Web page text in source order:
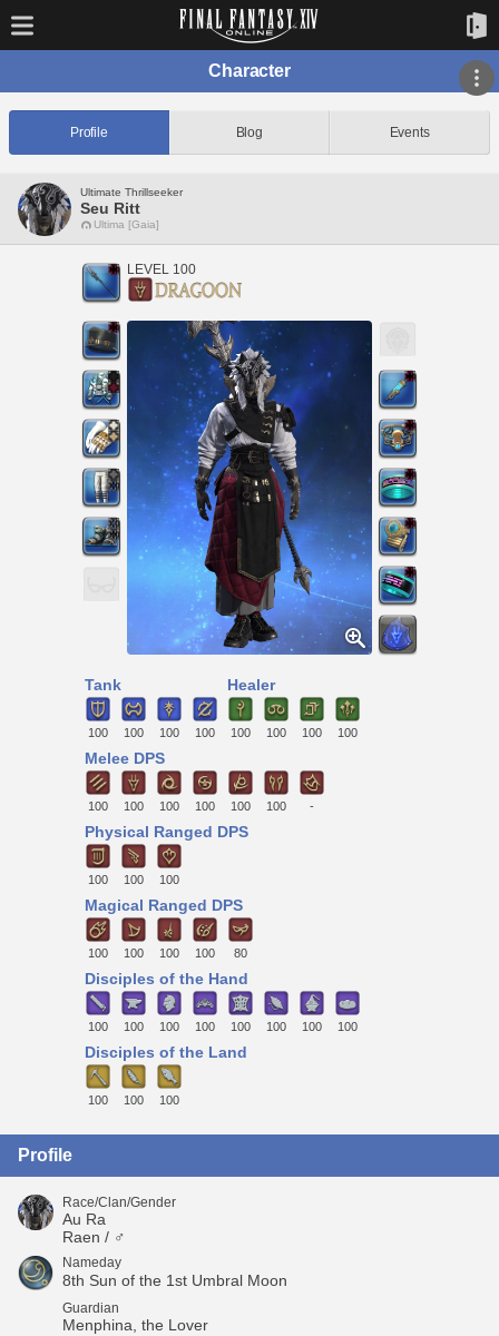
Character
Profile Blog Events
Ultimate Thrillseeker
Seu Ritt
Ultima [Gaia]
LEVEL 100
Tank
100 100 100 100
Healer
100 100 100 100
Melee DPS
100 100 100 100 100 100 -
Physical Ranged DPS
100 100 100
Magical Ranged DPS
100 100 100 100 80
Disciples of the Hand
100 100 100 100 100 100 100 100
Disciples of the Land
100 100 100
Profile
Race/Clan/Gender
Au Ra
Raen / ♂
Nameday
8th Sun of the 1st Umbral Moon
Guardian
Menphina, the Lover